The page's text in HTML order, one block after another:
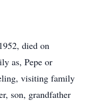
died on
as, Pepe or
visiting family
son, grandfather